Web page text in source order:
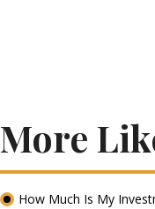
More
How Much Is My